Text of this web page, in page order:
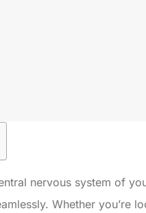
nervous system of
Whether